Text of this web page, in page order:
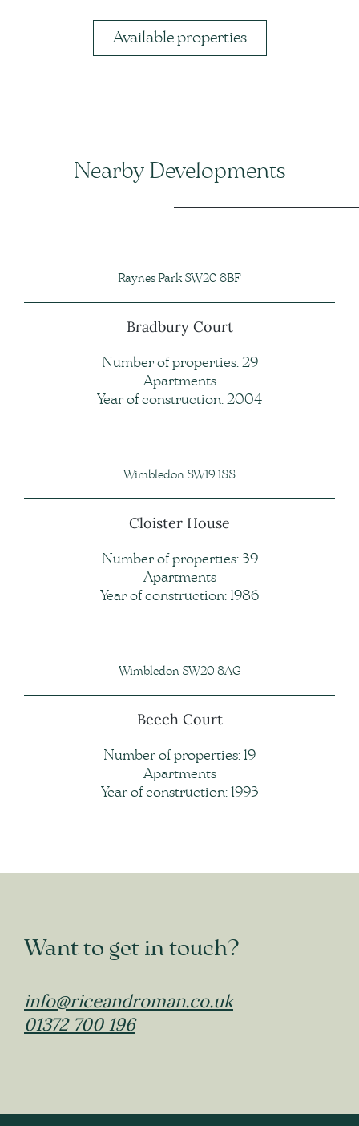
Available properties
Nearby Developments
Raynes Park SW20 8BF
Bradbury Court
Number of properties: 29
Apartments
Year of construction: 2004
Wimbledon SW19 1SS
Cloister House
Number of properties: 39
Apartments
Year of construction: 1986
Wimbledon SW20 8AG
Beech Court
Number of properties: 19
Apartments
Year of construction: 1993
Want to get in touch?
info@riceandroman.co.uk
01372 700 196